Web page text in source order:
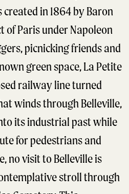
in 1864 by Baron
of Paris under Napoleon
picnicking friends and
green space, La Petite
railway line turned
winds through Belleville,
its industrial past while
for pedestrians and
no visit to Belleville is
stroll through